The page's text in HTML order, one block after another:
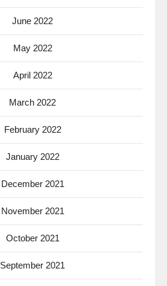
June 2022
May 2022
April 2022
March 2022
February 2022
January 2022
December 2021
November 2021
October 2021
September 2021